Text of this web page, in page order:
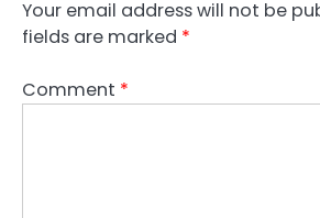
Your email address will not be
fields are marked *
Comment *